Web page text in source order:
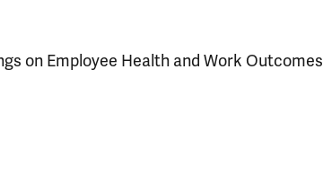
on Employee Health and Work Outcomes